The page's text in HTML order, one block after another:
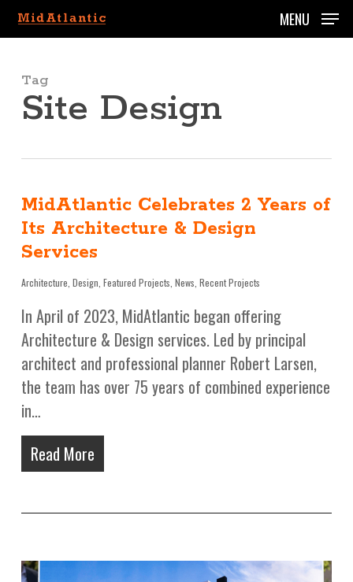
Skip
to
content
MENU
Tag
Site Design
MidAtlantic Celebrates 2 Years of
Its Architecture & Design
Services
Architecture Design Featured Projects News Recent Projects
In April of 2023, MidAtlantic began offering
Architecture & Design services. Led by principal
architect and professional planner Robert Larsen,
the team has over 75 years of combined experience
in…
Read More